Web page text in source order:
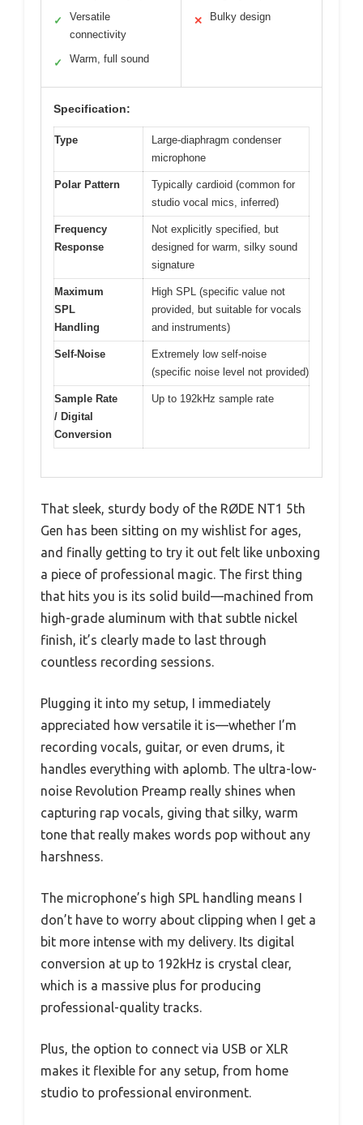
✓
Versatile
connectivity
✓ Warm, full sound
✕ Bulky design
Specification:
Type
Large-diaphragm condenser
microphone
Polar Pattern
Typically cardioid (common for
studio vocal mics, inferred)
Frequency
Response
Not explicitly specified, but
designed for warm, silky sound
signature
Maximum
SPL
Handling
High SPL (specific value not
provided, but suitable for vocals
and instruments)
Self-Noise
Extremely low self-noise
(specific noise level not provided)
Sample Rate
/ Digital
Conversion
Up to 192kHz sample rate
That sleek, sturdy body of the RØDE NT1 5th
Gen has been sitting on my wishlist for ages,
and finally getting to try it out felt like unboxing
a piece of professional magic. The first thing
that hits you is its solid build—machined from
high-grade aluminum with that subtle nickel
finish, it’s clearly made to last through
countless recording sessions.
Plugging it into my setup, I immediately
appreciated how versatile it is—whether I’m
recording vocals, guitar, or even drums, it
handles everything with aplomb. The ultra-low-
noise Revolution Preamp really shines when
capturing rap vocals, giving that silky, warm
tone that really makes words pop without any
harshness.
The microphone’s high SPL handling means I
don’t have to worry about clipping when I get a
bit more intense with my delivery. Its digital
conversion at up to 192kHz is crystal clear,
which is a massive plus for producing
professional-quality tracks.
Plus, the option to connect via USB or XLR
makes it flexible for any setup, from home
studio to professional environment.